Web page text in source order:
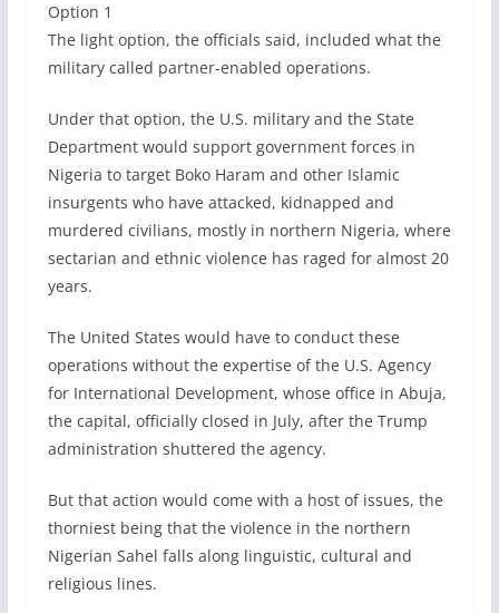
Option 1
The light option, the officials said, included what the
military called partner-enabled operations.
Under that option, the U.S. military and the State
Department would support government forces in
Nigeria to target Boko Haram and other Islamic
insurgents who have attacked, kidnapped and
murdered civilians, mostly in northern Nigeria, where
sectarian and ethnic violence has raged for almost 20
years.
The United States would have to conduct these
operations without the expertise of the U.S. Agency
for International Development, whose office in Abuja,
the capital, officially closed in July, after the Trump
administration shuttered the agency.
But that action would come with a host of issues, the
thorniest being that the violence in the northern
Nigerian Sahel falls along linguistic, cultural and
religious lines.